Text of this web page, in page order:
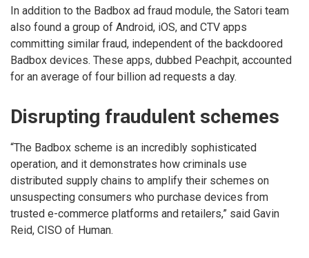
In addition to the Badbox ad fraud module, the Satori team
also found a group of Android, iOS, and CTV apps
committing similar fraud, independent of the backdoored
Badbox devices. These apps, dubbed Peachpit, accounted
for an average of four billion ad requests a day.
Disrupting fraudulent schemes
“The Badbox scheme is an incredibly sophisticated
operation, and it demonstrates how criminals use
distributed supply chains to amplify their schemes on
unsuspecting consumers who purchase devices from
trusted e-commerce platforms and retailers,” said Gavin
Reid, CISO of Human.